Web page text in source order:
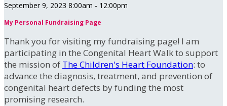
September 9, 2023 8:00am - 12:00pm
My Personal Fundraising Page
Thank you for visiting my fundraising page! I am
participating in the Congenital Heart Walk to support
the mission of The Children's Heart Foundation: to
advance the diagnosis, treatment, and prevention of
congenital heart defects by funding the most
promising research.